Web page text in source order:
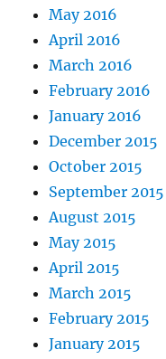
May 2016
April 2016
March 2016
February 2016
January 2016
December 2015
October 2015
September 2015
August 2015
May 2015
April 2015
March 2015
February 2015
January 2015